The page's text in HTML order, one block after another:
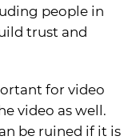
people in
trust and
for video
video as well.
be ruined if it is